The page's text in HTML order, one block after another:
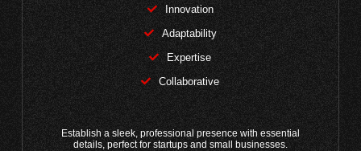
Innovation
Adaptability
Expertise
Collaborative
Establish a sleek, professional presence with essential
details, perfect for startups and small businesses.